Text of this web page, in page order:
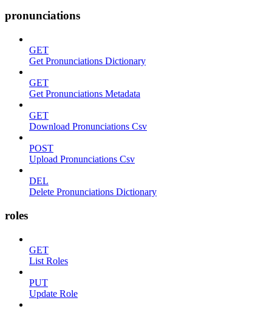
pronunciations
GET
Get Pronunciations Dictionary
GET
Get Pronunciations Metadata
GET
Download Pronunciations Csv
POST
Upload Pronunciations Csv
DEL
Delete Pronunciations Dictionary
roles
GET
List Roles
PUT
Update Role